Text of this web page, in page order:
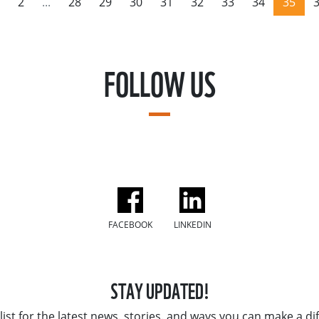
FOLLOW US
FACEBOOK LINKEDIN
STAY UPDATED!